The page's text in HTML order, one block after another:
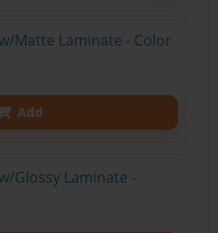
Matte Laminate - Color
Add
Glossy Laminate -